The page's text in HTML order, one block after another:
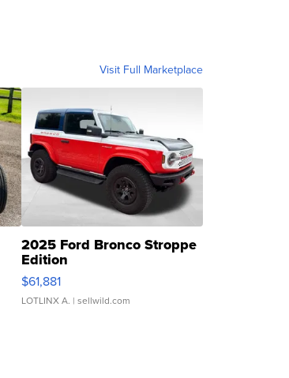
Visit Full Marketplace
2025 Ford Bronco Stroppe
Edition
$61,881
LOTLINX A. | sellwild.com